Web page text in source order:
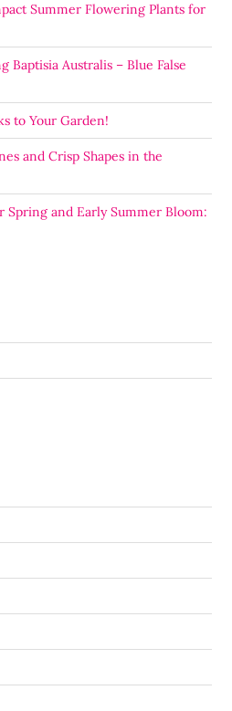
Summer Flowering Plants for
Baptisia Australis – Blue False
to Your Garden!
and Crisp Shapes in the
Spring and Early Summer Bloom: